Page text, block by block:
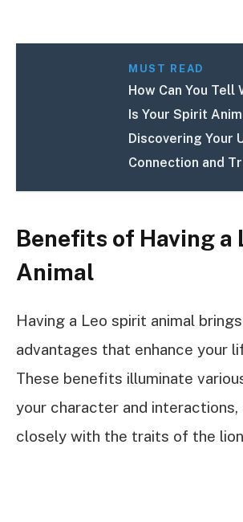
MUST READ
How Can You Tell
Is Your Spirit
Discovering Your
Connection and
Benefits of Having a
Animal
Having a Leo spirit animal
advantages that enhance your
These benefits illuminate
your character and interactions,
closely with the traits of the